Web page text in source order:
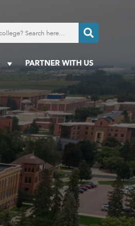
PARTNER WITH US